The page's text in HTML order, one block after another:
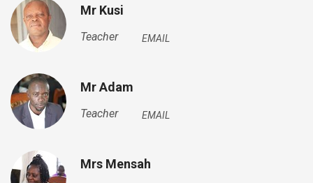
Mr Kusi
Teacher EMAIL
Mr Adam
Teacher EMAIL
Mrs Mensah